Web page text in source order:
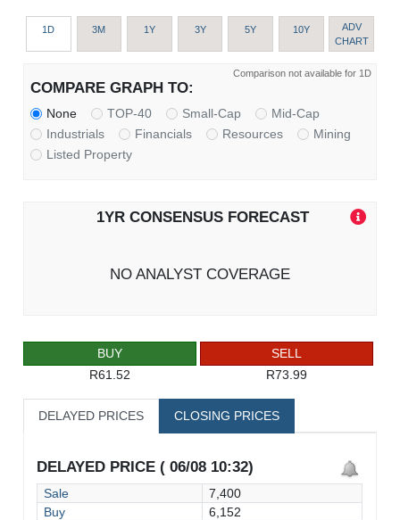
1D 3M 1Y 3Y 5Y 10Y
ADV
CHART
Comparison not available for 1D
COMPARE GRAPH TO:
None TOP-40 Small-Cap
Mid-Cap
Industrials
Financials Resources
Mining
Listed Property
1YR CONSENSUS FORECAST
NO ANALYST COVERAGE
BUY
R61.52
SELL
R73.99
DELAYED PRICES CLOSING PRICES
DELAYED PRICE ( 06/08 10:32)
Sale
7,400
Buy
6,152